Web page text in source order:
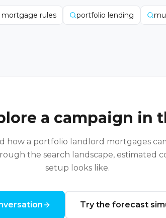
rules portfolio lending
a campaign in
how a portfolio landlord mortgages
the search landscape, estimated
setup looks like.
Try the forecast